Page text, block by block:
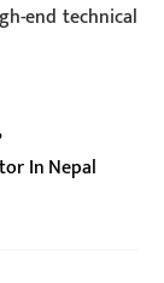
end technical
In Nepal